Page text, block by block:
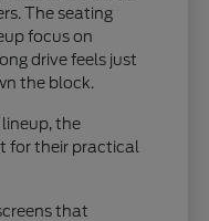
The seating
focus on
drive feels just
the block.
the
for their practical
that